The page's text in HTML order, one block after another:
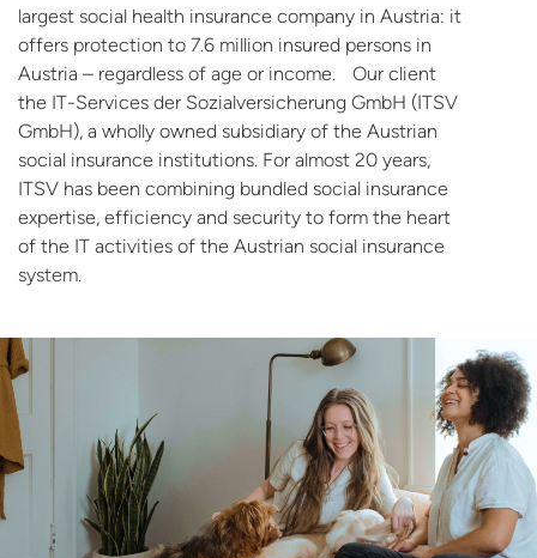
largest social health insurance company in Austria: it
offers protection to 7.6 million insured persons in
Austria – regardless of age or income. Our client
the IT-Services der Sozialversicherung GmbH (ITSV
GmbH), a wholly owned subsidiary of the Austrian
social insurance institutions. For almost 20 years,
ITSV has been combining bundled social insurance
expertise, efficiency and security to form the heart
of the IT activities of the Austrian social insurance
system.